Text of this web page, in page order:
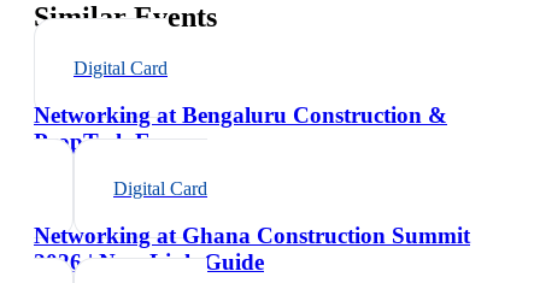
Similar Events
Digital Card
Networking at Bengaluru Construction &
PropTech Expo
Digital Card
Networking at Ghana Construction Summit
2026 | NexaLink Guide